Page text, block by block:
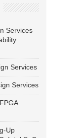
Services
Services
Services
Up